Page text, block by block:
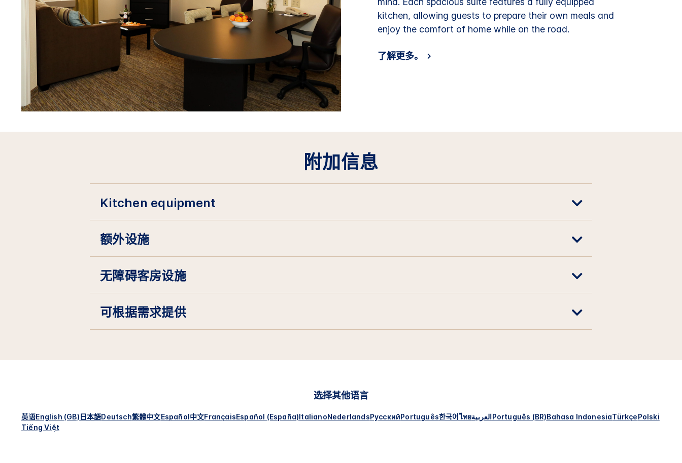
kitchen, allowing guests to prepare their own meals and
enjoy the comfort of home while on the road.
了解更多。
附加信息
Kitchen equipment
额外设施
无障碍客房设施
可根据需求提供
选择其他语言
英语English (GB)日本語Deutsch繁體中文Español中文FrançaisEspañol (España)ItalianoNederlandsРусскийPortuguês한국어ไทยالعربيةPortuguês (BR)Bahasa IndonesiaTürkçePolski
Tiếng Việt